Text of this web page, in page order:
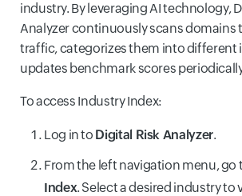
industry. By leveraging AI technology,
Analyzer continuously scans domains
traffic, categorizes them into different
updates benchmark scores
To access Industry Index:
Log in to Digital Risk Analyzer.
From the left navigation menu, go
Index. Select a desired industry to